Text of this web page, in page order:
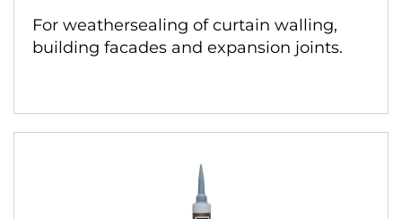
For weathersealing of curtain walling,
building facades and expansion joints.